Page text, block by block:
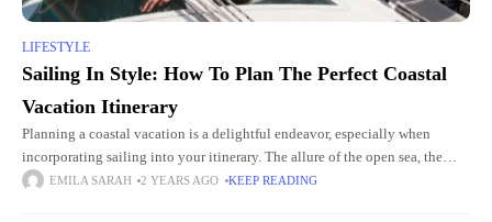
LIFESTYLE
Sailing In Style: How To Plan The Perfect Coastal
Vacation Itinerary
Planning a coastal vacation is a delightful endeavor, especially when
incorporating sailing into your itinerary. The allure of the open sea, the
gentle breeze, and picturesque coastlines offer an unparalleled
EMILA SARAH 2 YEARS AGO KEEP READING